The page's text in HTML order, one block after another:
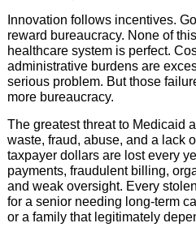
Innovation follows incentives.
reward bureaucracy. None of
healthcare system is perfect.
administrative burdens are
serious problem. But those
more bureaucracy.
The greatest threat to Medicaid
waste, fraud, abuse, and a lack
taxpayer dollars are lost every
payments, fraudulent billing,
and weak oversight. Every
for a senior needing long-term
or a family that legitimately